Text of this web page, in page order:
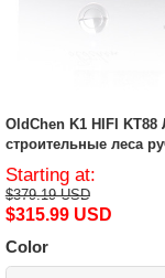
OldChen K1 HIFI
строительные леса
Starting at:
$379.19 USD
$315.99 USD
Color